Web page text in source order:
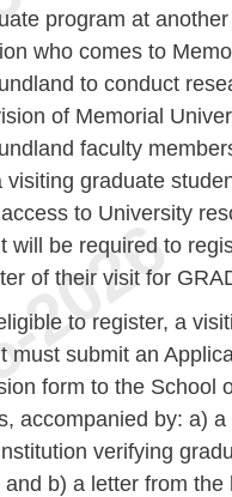
program at
who comes to
to conduct
of Memorial
faculty
visiting graduate
to University
will be required to
of their visit for
to register, a
must submit an
form to the School
accompanied by: a)
verifying
and b) a letter from the